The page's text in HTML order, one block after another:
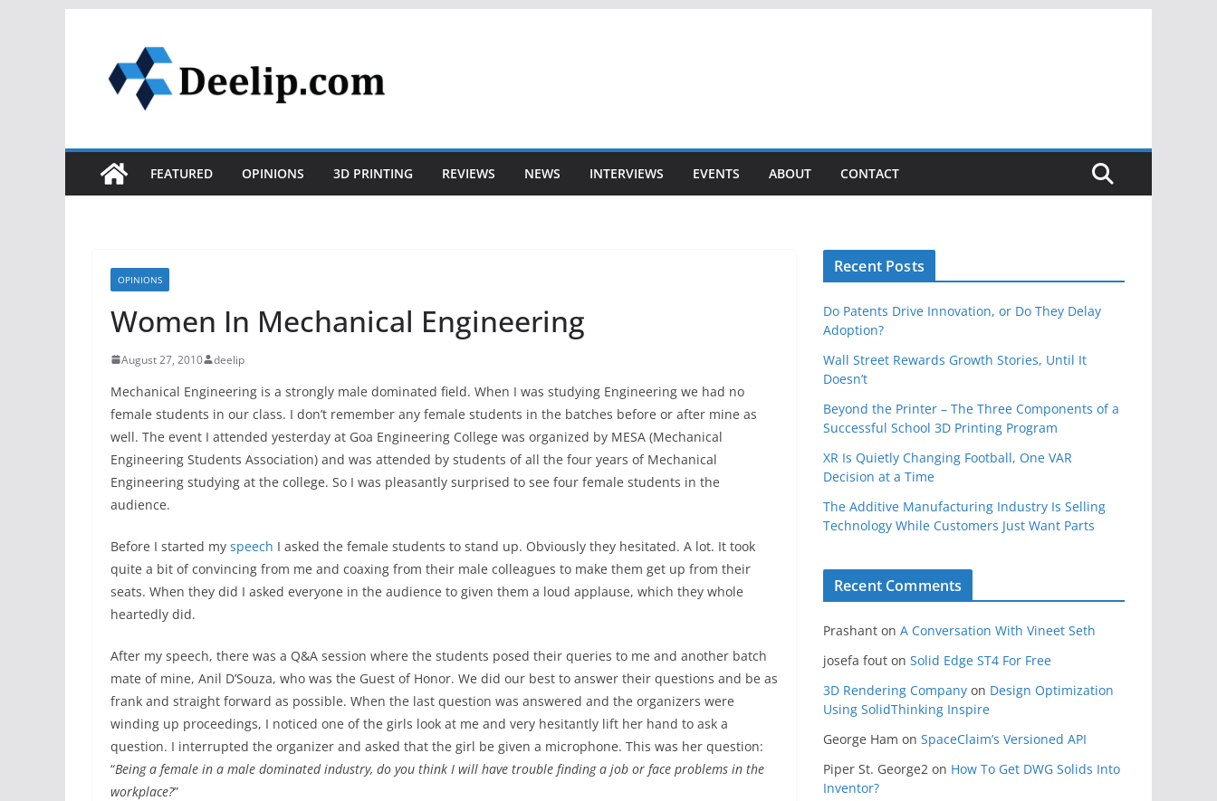
content
FEATURED OPINIONS 3D PRINTING REVIEWS NEWS INTERVIEWS EVENTS ABOUT CONTACT
OPINIONS
Women In Mechanical Engineering
August 27, 2010 deelip
Mechanical Engineering is a strongly male dominated field. When I was studying Engineering we had no
female students in our class. I don’t remember any female students in the batches before or after mine as
well. The event I attended yesterday at Goa Engineering College was organized by MESA (Mechanical
Engineering Students Association) and was attended by students of all the four years of Mechanical
Engineering studying at the college. So I was pleasantly surprised to see four female students in the
audience.
Before I started my speech I asked the female students to stand up. Obviously they hesitated. A lot. It took
quite a bit of convincing from me and coaxing from their male colleagues to make them get up from their
seats. When they did I asked everyone in the audience to given them a loud applause, which they whole
heartedly did.
After my speech, there was a Q&A session where the students posed their queries to me and another batch
mate of mine, Anil D’Souza, who was the Guest of Honor. We did our best to answer their questions and be as
frank and straight forward as possible. When the last question was answered and the organizers were
winding up proceedings, I noticed one of the girls look at me and very hesitantly lift her hand to ask a
question. I interrupted the organizer and asked that the girl be given a microphone. This was her question:
“Being a female in a male dominated industry, do you think I will have trouble finding a job or face problems in the
workplace?”
Recent Posts
Do Patents Drive Innovation, or Do They Delay
Adoption?
Wall Street Rewards Growth Stories, Until It
Doesn’t
Beyond the Printer – The Three Components of a
Successful School 3D Printing Program
XR Is Quietly Changing Football, One VAR
Decision at a Time
The Additive Manufacturing Industry Is Selling
Technology While Customers Just Want Parts
Recent Comments
Prashant on A Conversation With Vineet Seth
josefa fout on Solid Edge ST4 For Free
3D Rendering Company on Design Optimization
Using SolidThinking Inspire
George Ham on SpaceClaim’s Versioned API
Piper St. George2 on How To Get DWG Solids Into
Inventor?